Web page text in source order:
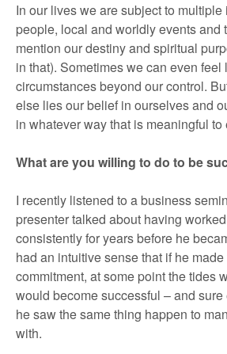
In our lives we are subject to
people, local and worldly events and
mention our destiny and spiritual
in that). Sometimes we can even feel
circumstances beyond our control.
else lies our belief in ourselves and
in whatever way that is meaningful to
What are you willing to do to be
I recently listened to a business
presenter talked about having
consistently for years before he
had an intuitive sense that if he
commitment, at some point the tides
would become successful – and
he saw the same thing happen to
with.